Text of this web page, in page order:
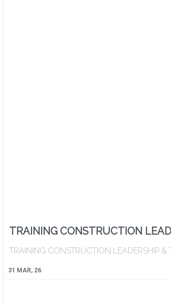
TRAINING CONSTRUCTION
31 MAR, 26
TRAINING CONSTRUCTION LEADERSHIP